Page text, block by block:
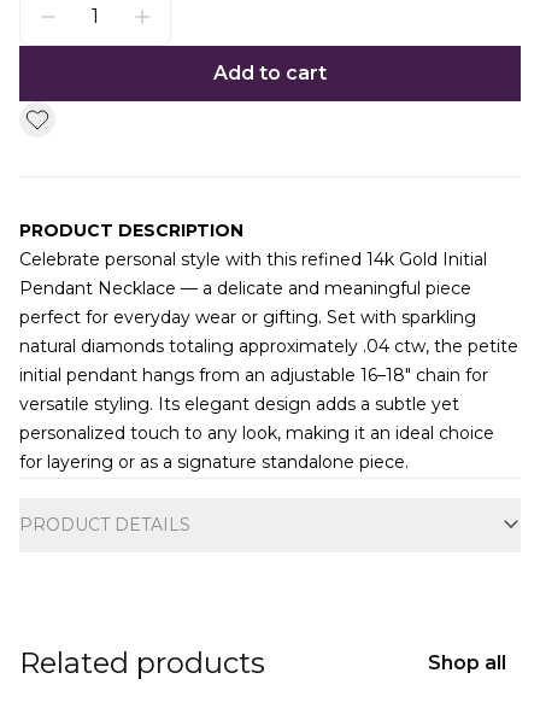
Add to cart
PRODUCT DESCRIPTION
Celebrate personal style with this refined 14k Gold Initial
Pendant Necklace — a delicate and meaningful piece
perfect for everyday wear or gifting. Set with sparkling
natural diamonds totaling approximately .04 ctw, the petite
initial pendant hangs from an adjustable 16–18" chain for
versatile styling. Its elegant design adds a subtle yet
personalized touch to any look, making it an ideal choice
for layering or as a signature standalone piece.
PRODUCT DETAILS
Related products Shop all